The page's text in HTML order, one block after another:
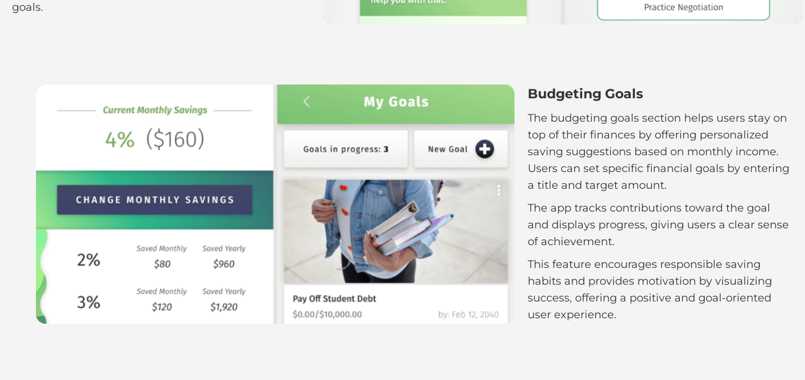
goals.
Budgeting Goals
The budgeting goals section helps users stay on
top of their finances by offering personalized
saving suggestions based on monthly income.
Users can set specific financial goals by entering
a title and target amount.
The app tracks contributions toward the goal
and displays progress, giving users a clear sense
of achievement.
This feature encourages responsible saving
habits and provides motivation by visualizing
success, offering a positive and goal-oriented
user experience.